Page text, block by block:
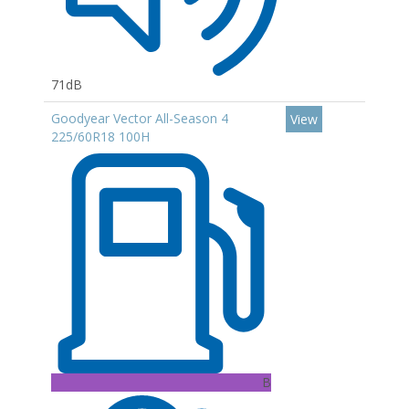
71dB
Goodyear Vector All-Season 4
225/60R18 100H
B
View